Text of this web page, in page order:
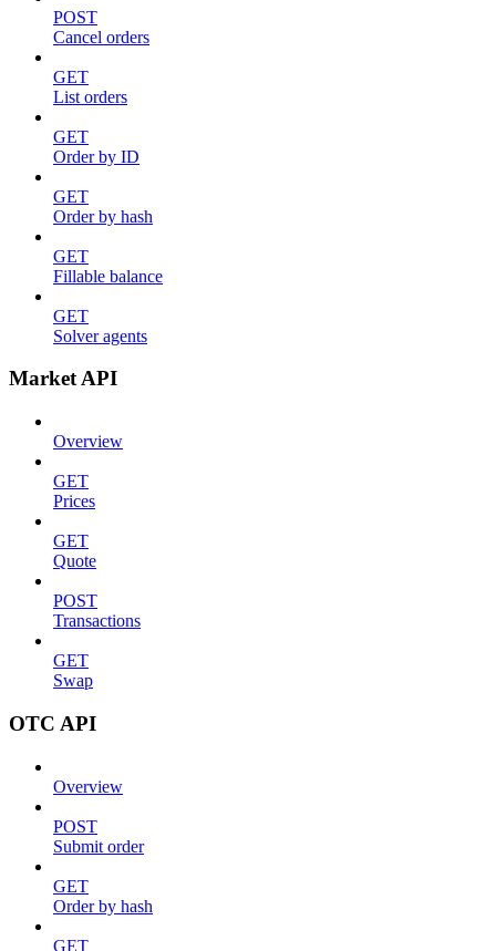
POST
Cancel orders
GET
List orders
GET
Order by ID
GET
Order by hash
GET
Fillable balance
GET
Solver agents
Market API
Overview
GET
Prices
GET
Quote
POST
Transactions
GET
Swap
OTC API
Overview
POST
Submit order
GET
Order by hash
GET